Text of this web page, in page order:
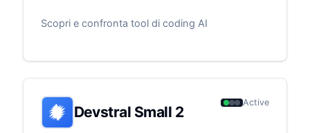
Scopri e confronta tool di coding AI
Devstral Small 2
Active